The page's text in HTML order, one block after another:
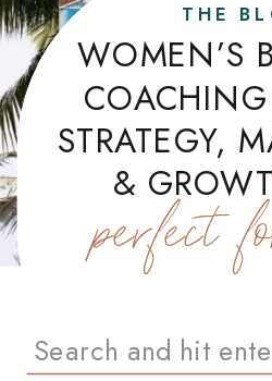
WOMEN’S
STRATEGY,
&
perfect
THE
Search
for: